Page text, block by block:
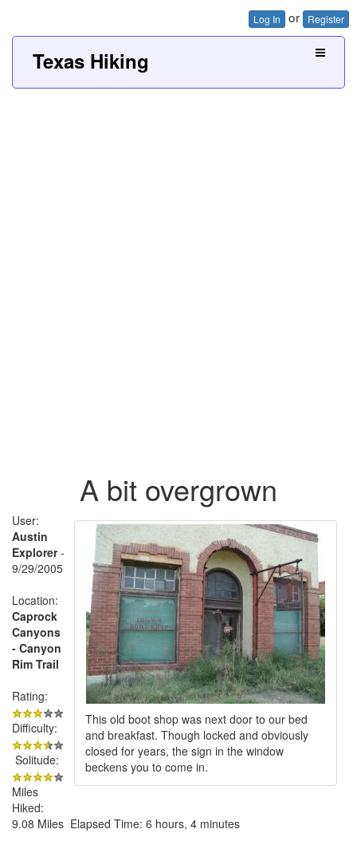
Log In or Register
Texas Hiking
A bit overgrown
This old boot shop was next door to our bed
and breakfast. Though locked and obviously
closed for years, the sign in the window
beckens you to come in.
User:
Austin
Explorer-
9/29/2005
Location:
Caprock
Canyons
- Canyon
Rim Trail
Rating:
Difficulty:
Solitude:
Miles
Hiked:
9.08 Miles Elapsed Time: 6 hours, 4 minutes